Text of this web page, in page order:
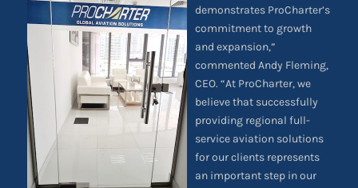
demonstrates ProCharter’s
commitment to growth
and expansion,”
commented Andy Fleming,
CEO. “At ProCharter, we
believe that successfully
providing regional full-
service aviation solutions
for our clients represents
an important step in our